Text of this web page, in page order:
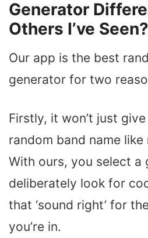
Generator
Others I’ve Seen?
Our app is the best
generator for two
Firstly, it won’t just
random band name
With ours, you select a
deliberately look for
that ‘sound right’ for
you’re in.